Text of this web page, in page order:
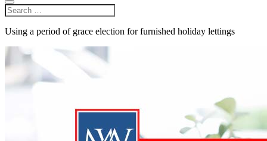
Using a period of grace election for furnished holiday lettings